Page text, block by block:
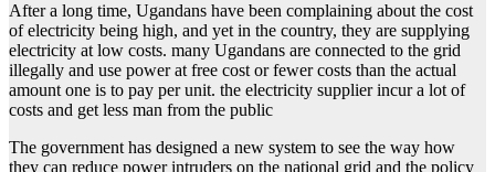
After a long time, Ugandans have been complaining about the cost
of electricity being high, and yet in the country, they are supplying
electricity at low costs. many Ugandans are connected to the grid
illegally and use power at free cost or fewer costs than the actual
amount one is to pay per unit. the electricity supplier incur a lot of
costs and get less man from the public
The government has designed a new system to see the way how
they can reduce power intruders on the national grid and the policy